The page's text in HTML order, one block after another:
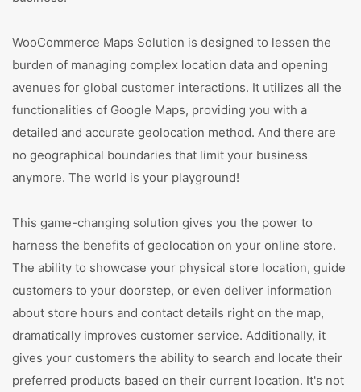
WooCommerce Maps Solution is designed to lessen the
burden of managing complex location data and opening
avenues for global customer interactions. It utilizes all the
functionalities of Google Maps, providing you with a
detailed and accurate geolocation method. And there are
no geographical boundaries that limit your business
anymore. The world is your playground!
This game-changing solution gives you the power to
harness the benefits of geolocation on your online store.
The ability to showcase your physical store location, guide
customers to your doorstep, or even deliver information
about store hours and contact details right on the map,
dramatically improves customer service. Additionally, it
gives your customers the ability to search and locate their
preferred products based on their current location. It's not